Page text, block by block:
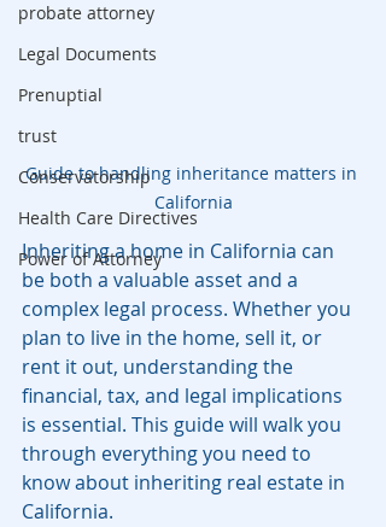
probate attorney
Legal Documents
Prenuptial
trust
Conservatorship
Health Care Directives
Power of Attorney
Guide to handling inheritance matters in
California
Inheriting a home in California can
be both a valuable asset and a
complex legal process. Whether you
plan to live in the home, sell it, or
rent it out, understanding the
financial, tax, and legal implications
is essential. This guide will walk you
through everything you need to
know about inheriting real estate in
California.